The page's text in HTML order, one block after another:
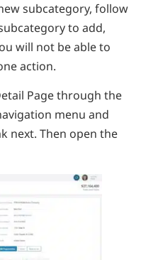
subcategory, follow
to add,
will not be able to
action.
Page through the
menu and
next. Then open the